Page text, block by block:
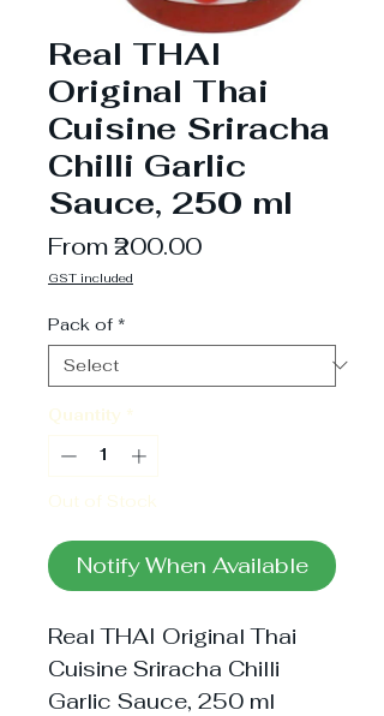
Real THAI
Original Thai
Cuisine Sriracha
Chilli Garlic
Sauce, 250 ml
From₹200.00Sale
GST included
Pack of *
Quantity *
Out of Stock
Notify When Available
Real THAI Original Thai
Cuisine Sriracha Chilli
Garlic Sauce, 250 ml